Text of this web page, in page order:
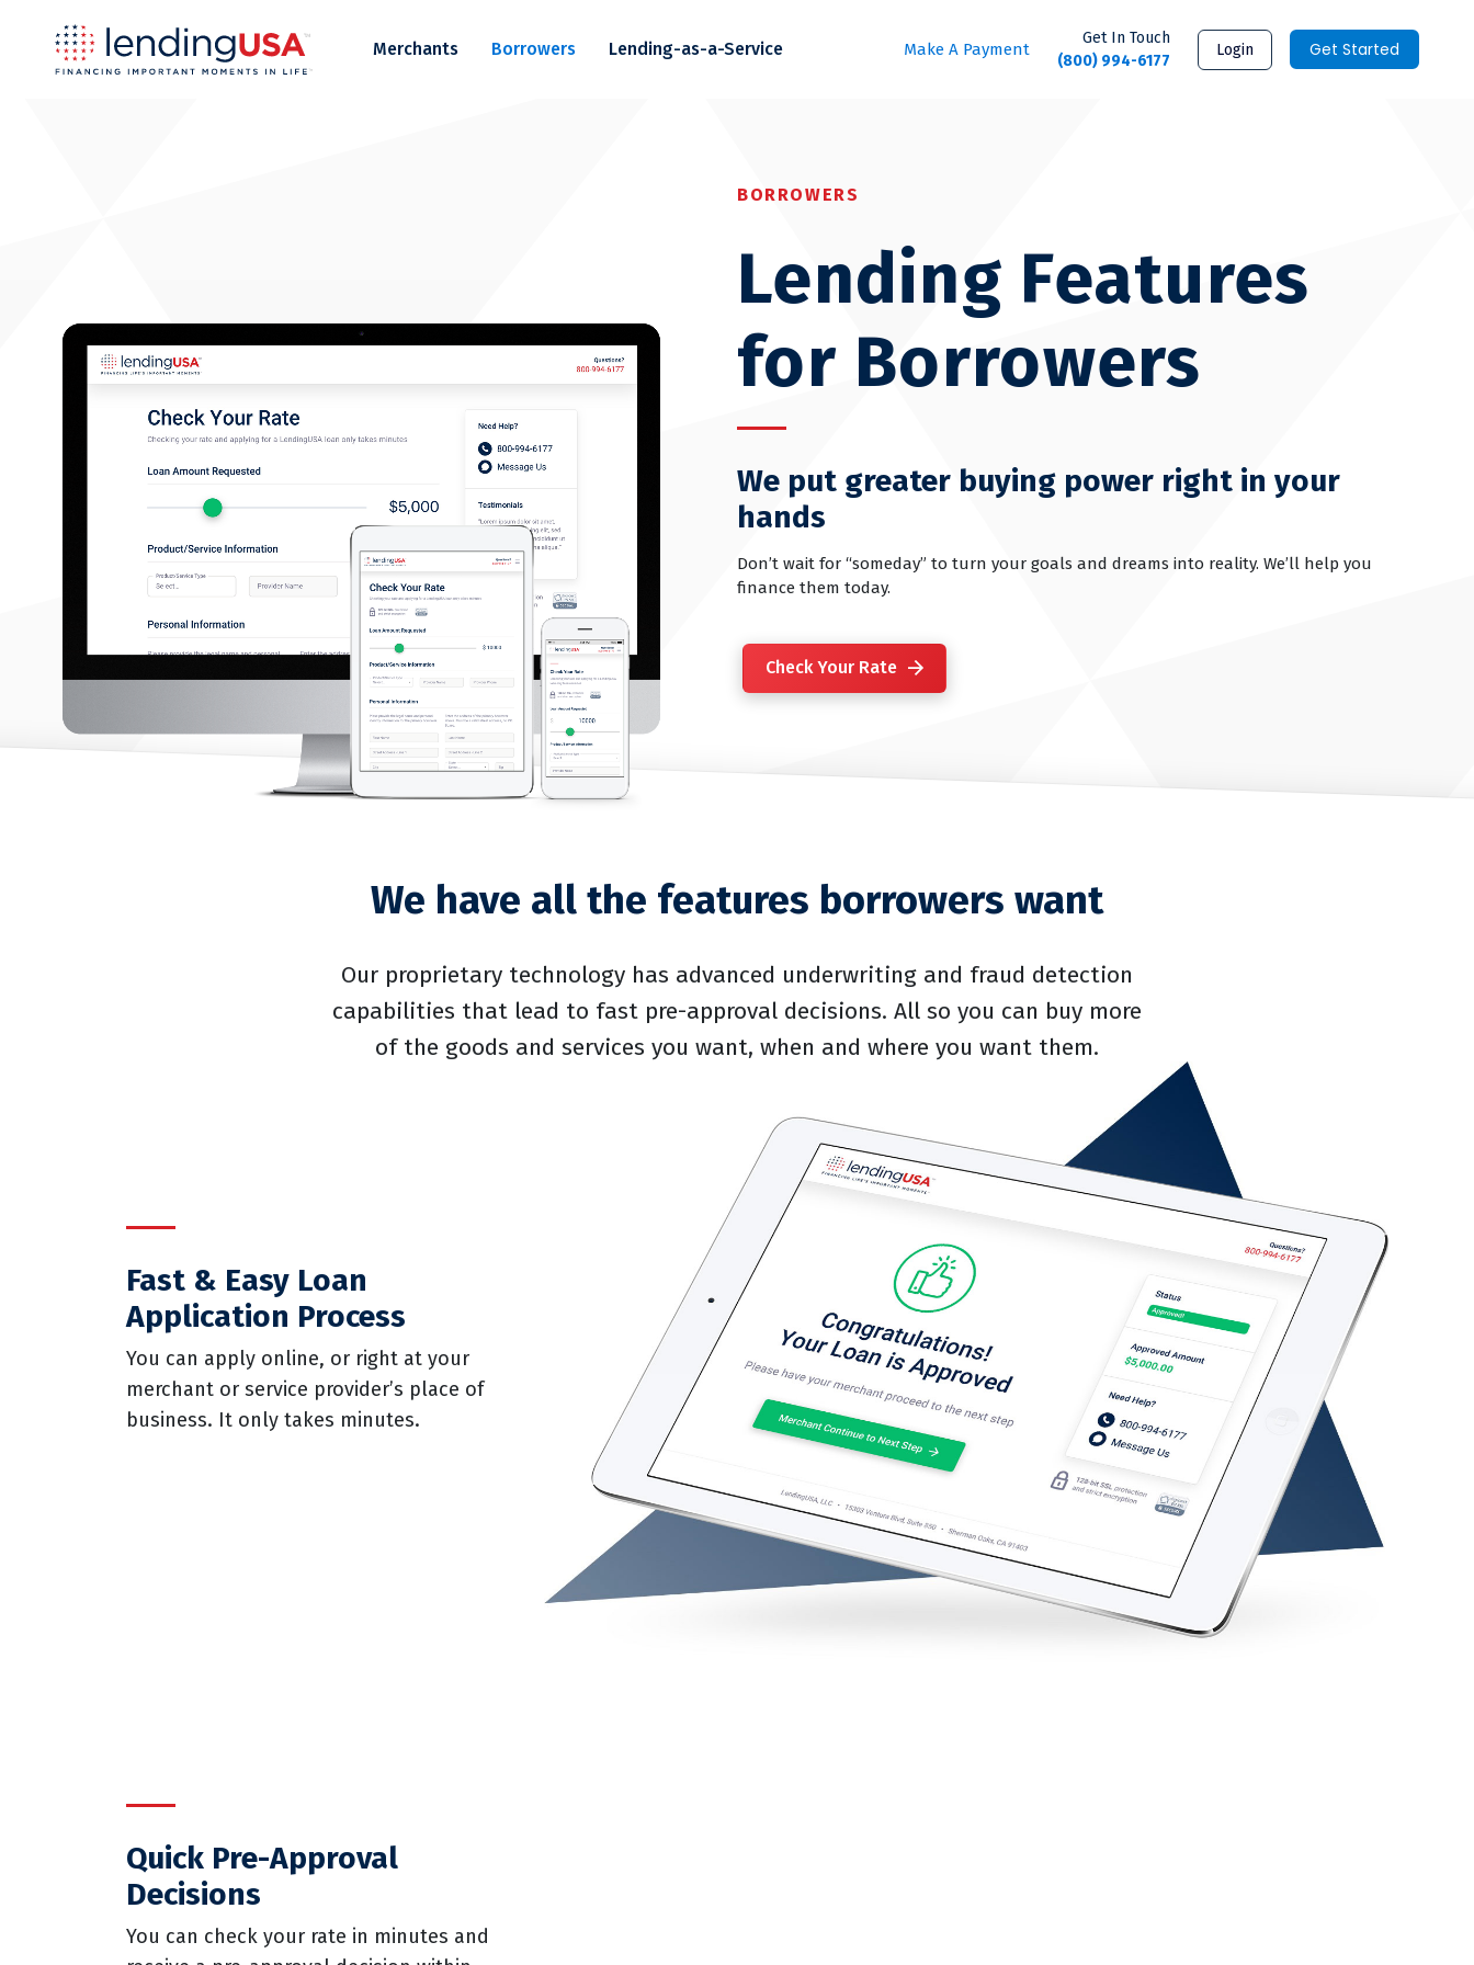
Merchants Borrowers Lending-as-a-Service Make A Payment
Get In Touch
(800) 994-6177
Login Get Started
BORROWERS
Lending Features
for Borrowers
We put greater buying power right in your
hands
Don’t wait for “someday” to turn your goals and dreams into reality. We’ll help you
finance them today.
Check Your Rate
We have all the features borrowers want
Our proprietary technology has advanced underwriting and fraud detection
capabilities that lead to fast pre-approval decisions. All so you can buy more
of the goods and services you want, when and where you want them.
Fast & Easy Loan
Application Process
You can apply online, or right at your
merchant or service provider’s place of
business. It only takes minutes.
Quick Pre-Approval
Decisions
You can check your rate in minutes and